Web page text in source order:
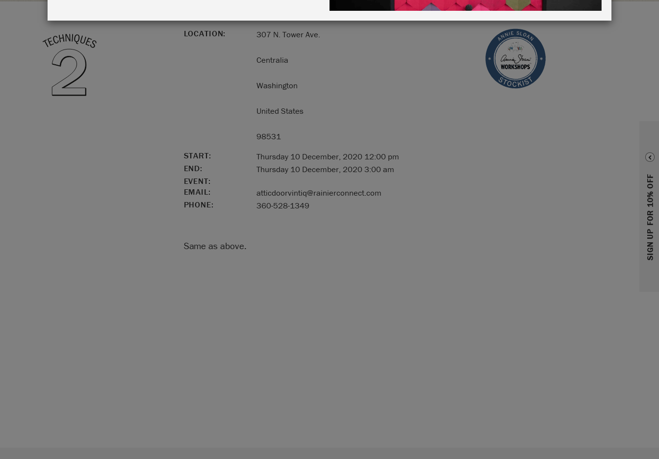
SIGN UP FOR 10% OFF
LOCATION: 307 N. Tower Ave.
Centralia
Washington
United States
98531
START:
Thursday 10 December, 2020 12:00 pm
END:
Thursday 10 December, 2020 3:00 am
EVENT:
EMAIL:
atticdoorvintiq@rainierconnect.com
PHONE:
360-528-1349
Same as above.